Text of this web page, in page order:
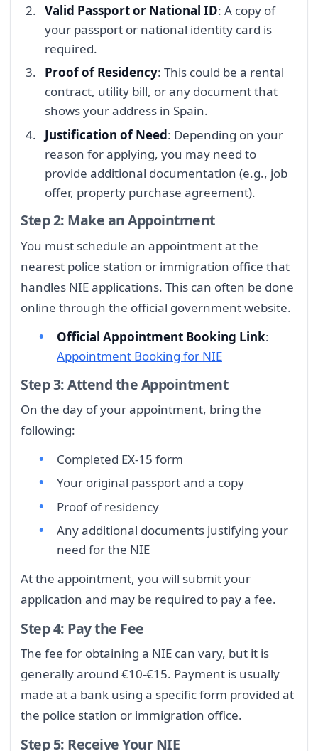
Valid Passport or National ID: A copy of
your passport or national identity card is
required.
Proof of Residency: This could be a rental
contract, utility bill, or any document that
shows your address in Spain.
Justification of Need: Depending on your
reason for applying, you may need to
provide additional documentation (e.g., job
offer, property purchase agreement).
Step 2: Make an Appointment
You must schedule an appointment at the
nearest police station or immigration office that
handles NIE applications. This can often be done
online through the official government website.
Official Appointment Booking Link:
Appointment Booking for NIE
Step 3: Attend the Appointment
On the day of your appointment, bring the
following:
Completed EX-15 form
Your original passport and a copy
Proof of residency
Any additional documents justifying your
need for the NIE
At the appointment, you will submit your
application and may be required to pay a fee.
Step 4: Pay the Fee
The fee for obtaining a NIE can vary, but it is
generally around €10-€15. Payment is usually
made at a bank using a specific form provided at
the police station or immigration office.
Step 5: Receive Your NIE